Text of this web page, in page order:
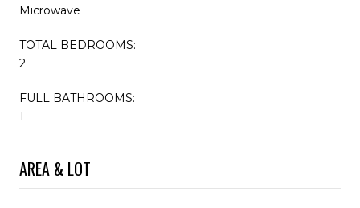
Microwave
TOTAL BEDROOMS:
2
FULL BATHROOMS:
1
AREA & LOT